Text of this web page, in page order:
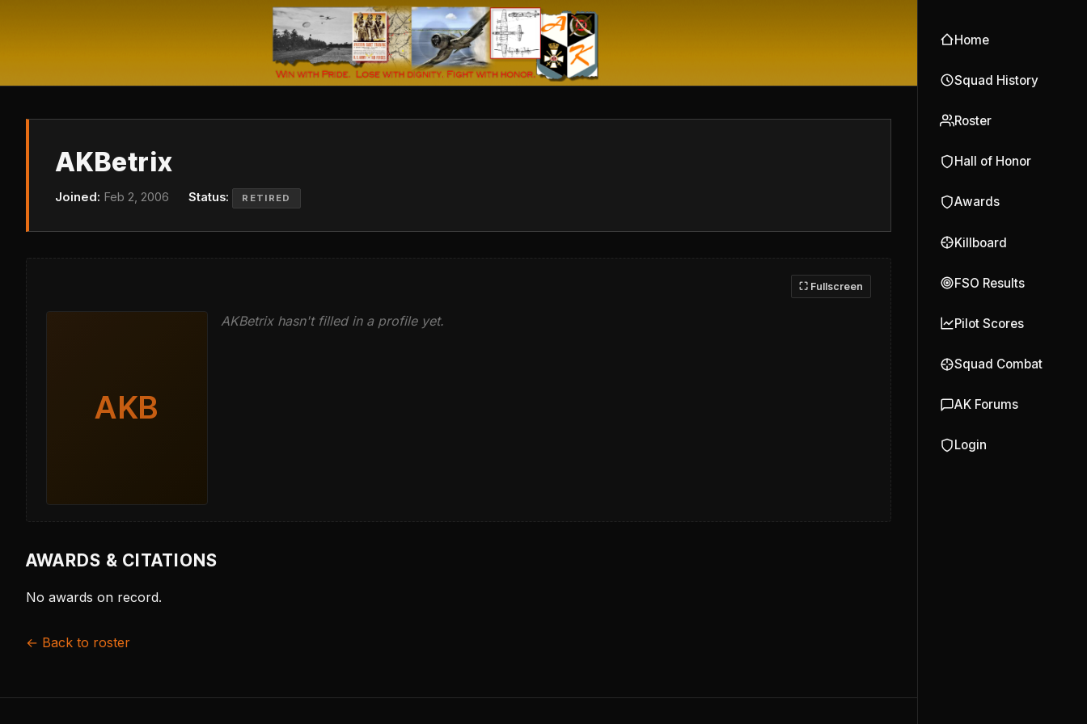
Home
Squad History
Roster
Hall of Honor
Awards
Killboard
FSO Results
Pilot Scores
Squad Combat
AK Forums
Login
AKBetrix
Joined: Feb 2, 2006 Status: RETIRED
⛶ Fullscreen
AKB
AKBetrix hasn't filled in a profile yet.
AWARDS & CITATIONS
No awards on record.
← Back to roster